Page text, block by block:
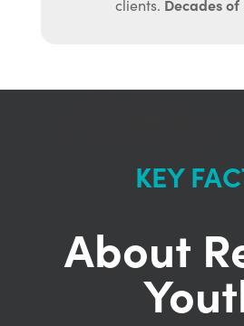
clients. Decades of
KEY
About